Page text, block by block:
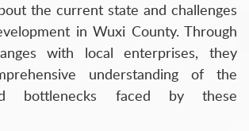
the current state and challenges
in Wuxi County. Through
with local enterprises, they
understanding of the
bottlenecks faced by these